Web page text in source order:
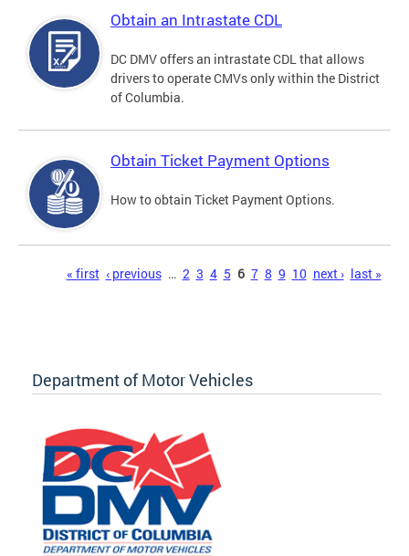
Obtain an Intrastate CDL
DC DMV offers an intrastate CDL that allows
drivers to operate CMVs only within the District
of Columbia.
Obtain Ticket Payment Options
How to obtain Ticket Payment Options.
« first ‹ previous … 2 3 4 5 6 7 8 9 10 next › last »
Department of Motor Vehicles